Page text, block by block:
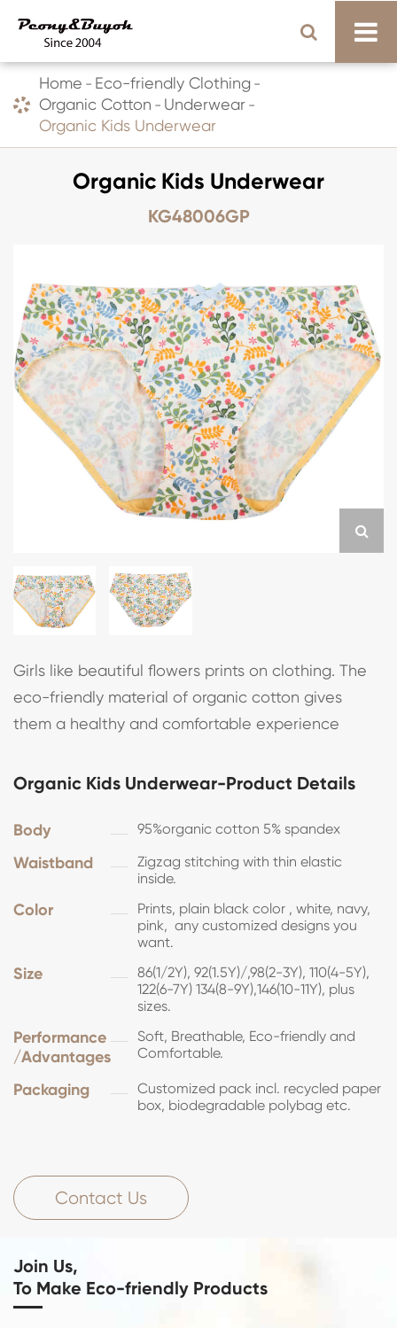
Home
Eco-friendly Clothing
Organic Cotton
Underwear
Organic Kids Underwear
Organic Kids Underwear
KG48006GP
Girls like beautiful flowers prints on clothing. The
eco-friendly material of organic cotton gives
them a healthy and comfortable experience
Organic Kids Underwear-Product Details
Body 95%organic cotton 5% spandex
Waistband
Zigzag stitching with thin elastic
inside.
Color
Prints, plain black color , white, navy,
pink, any customized designs you
want.
Size
86(1/2Y), 92(1.5Y)/,98(2-3Y), 110(4-5Y),
122(6-7Y) 134(8-9Y),146(10-11Y), plus
sizes.
Performance
/Advantages
Soft, Breathable, Eco-friendly and
Comfortable.
Packaging
Customized pack incl. recycled paper
box, biodegradable polybag etc.
Contact Us
Join Us,
To Make Eco-friendly Products